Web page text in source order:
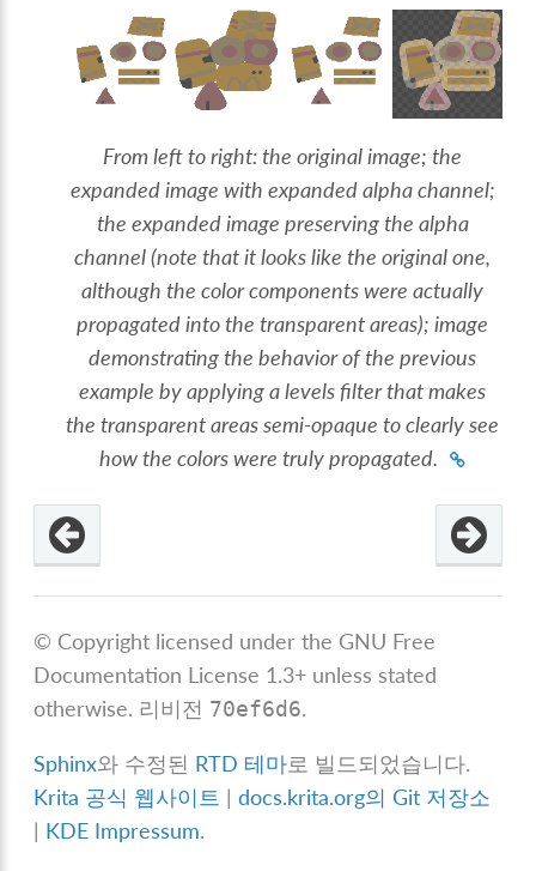
From left to right: the original image; the
expanded image with expanded alpha channel;
the expanded image preserving the alpha
channel (note that it looks like the original one,
although the color components were actually
propagated into the transparent areas); image
demonstrating the behavior of the previous
example by applying a levels filter that makes
the transparent areas semi-opaque to clearly see
how the colors were truly propagated.
© Copyright licensed under the GNU Free
Documentation License 1.3+ unless stated
otherwise. 리비전 70ef6d6.
Sphinx와 수정된 RTD 테마로 빌드되었습니다.
Krita 공식 웹사이트 |docs.krita.org의 Git 저장소
| KDE Impressum.